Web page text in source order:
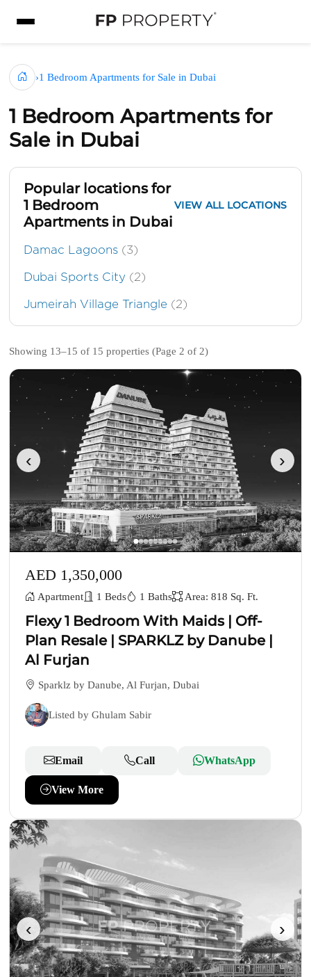
›1 Bedroom Apartments for Sale in Dubai
1 Bedroom Apartments for
Sale in Dubai
Popular locations for
1 Bedroom
Apartments in Dubai
VIEW ALL LOCATIONS
Damac Lagoons (3)
Dubai Sports City (2)
Jumeirah Village Triangle (2)
Showing 13–15 of 15 properties (Page 2 of 2)
‹ ›
AED 1,350,000
Apartment 1 Beds 1 Baths Area: 818 Sq. Ft.
Flexy 1 Bedroom With Maids | Off-
Plan Resale | SPARKLZ by Danube |
Al Furjan
Sparklz by Danube, Al Furjan, Dubai
Listed by Ghulam Sabir
Email Call WhatsApp
View More
‹ ›